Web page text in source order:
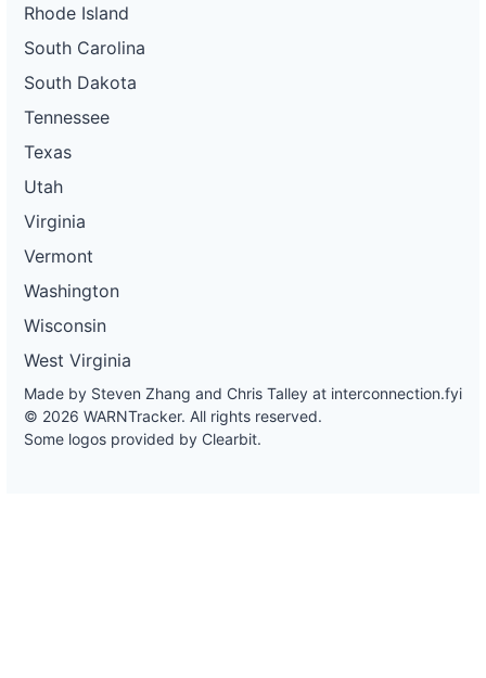
Rhode Island
South Carolina
South Dakota
Tennessee
Texas
Utah
Virginia
Vermont
Washington
Wisconsin
West Virginia
Made by Steven Zhang and Chris Talley at interconnection.fyi
© 2026 WARNTracker. All rights reserved.
Some logos provided by Clearbit.